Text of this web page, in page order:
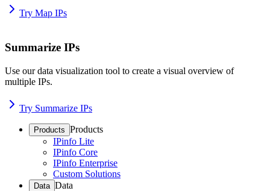
Try Map IPs
Summarize IPs
Use our data visualization tool to create a visual overview of
multiple IPs.
Try Summarize IPs
Products Products
IPinfo Lite
IPinfo Core
IPinfo Enterprise
Custom Solutions
Data Data